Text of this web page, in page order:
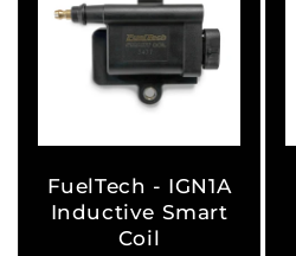
FuelTech - IGN1A
Inductive Smart
Coil